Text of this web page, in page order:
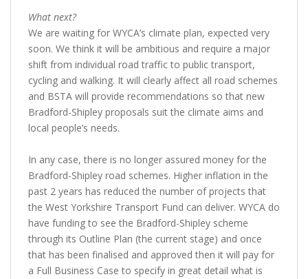
What next?
We are waiting for WYCA’s climate plan, expected very
soon. We think it will be ambitious and require a major
shift from individual road traffic to public transport,
cycling and walking. It will clearly affect all road schemes
and BSTA will provide recommendations so that new
Bradford-Shipley proposals suit the climate aims and
local people’s needs.
In any case, there is no longer assured money for the
Bradford-Shipley road schemes. Higher inflation in the
past 2 years has reduced the number of projects that
the West Yorkshire Transport Fund can deliver. WYCA do
have funding to see the Bradford-Shipley scheme
through its Outline Plan (the current stage) and once
that has been finalised and approved then it will pay for
a Full Business Case to specify in great detail what is